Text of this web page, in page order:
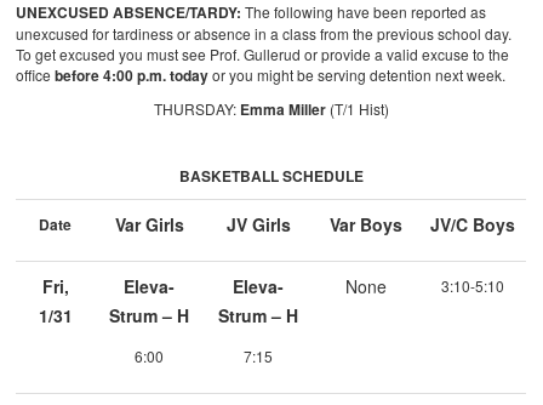
UNEXCUSED ABSENCE/TARDY: The following have been reported as
unexcused for tardiness or absence in a class from the previous school day.
To get excused you must see Prof. Gullerud or provide a valid excuse to the
officebefore 4:00 p.m. todayor you might be serving detention next week.
THURSDAY: Emma Miller (T/1 Hist)
BASKETBALL SCHEDULE
Date Var Girls JV Girls Var Boys JV/C Boys
Fri,
1/31
Eleva-
Strum – H
6:00
Eleva-
Strum – H
7:15
None 3:10-5:10